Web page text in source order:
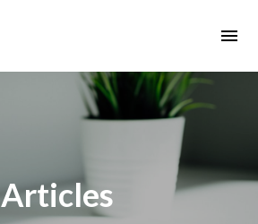
menu
Articles